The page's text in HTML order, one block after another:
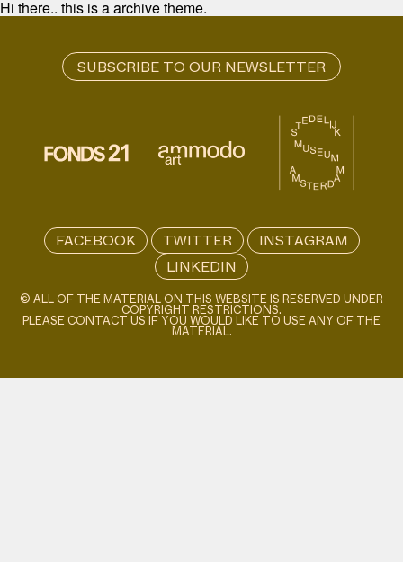
Hi there.. this is a archive theme.
FACEBOOK TWITTER
INSTAGRAM
LINKEDIN
© ALL OF THE MATERIAL ON THIS WEBSITE IS RESERVED UNDER
COPYRIGHT RESTRICTIONS.
PLEASE CONTACT US IF YOU WOULD LIKE TO USE ANY OF THE
MATERIAL.